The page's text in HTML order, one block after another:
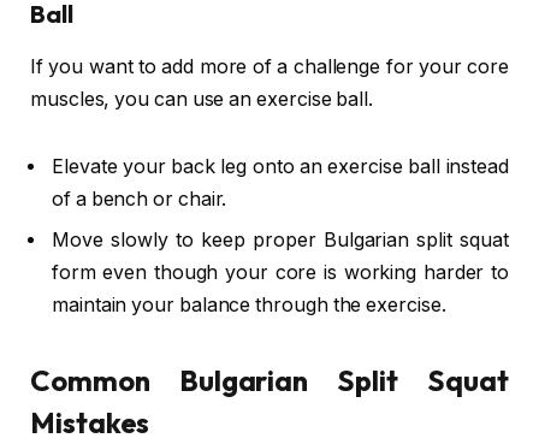
Ball
If you want to add more of a challenge for your core
muscles, you can use an exercise ball.
Elevate your back leg onto an exercise ball instead
of a bench or chair.
Move slowly to keep proper Bulgarian split squat
form even though your core is working harder to
maintain your balance through the exercise.
Common Bulgarian Split Squat
Mistakes